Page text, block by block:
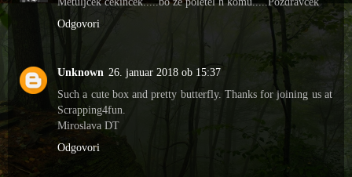
Odgovori
Unknown 26. januar 2018 ob 15:37
Such a cute box and pretty butterfly. Thanks for joining us at
Scrapping4fun.
Miroslava DT
Odgovori